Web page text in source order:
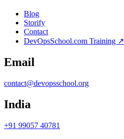
Blog
Storify
Contact
DevOpsSchool.com Training ↗
Email
contact@devopsschool.org
India
+91 99057 40781